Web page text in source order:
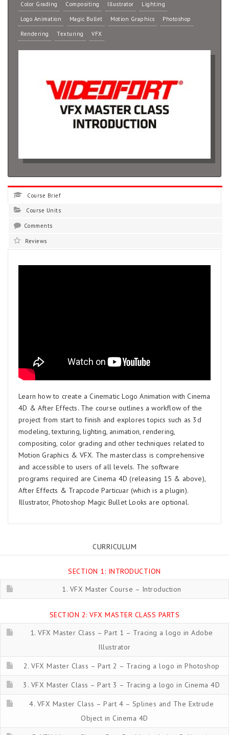
Color Grading Compositing Illustrator Lighting
Logo Animation Magic Bullet Motion Graphics Photoshop
Rendering Texturing VFX
Course Brief
Course Units
Comments
Reviews
Learn how to create a Cinematic Logo Animation with Cinema
4D & After Effects. The course outlines a workflow of the
project from start to finish and explores topics such as 3d
modeling, texturing, lighting, animation, rendering,
compositing, color grading and other techniques related to
Motion Graphics & VFX. The masterclass is comprehensive
and accessible to users of all levels. The software
programs required are Cinema 4D (releasing 15 & above),
After Effects & Trapcode Particuar (which is a plugin).
Illustrator, Photoshop Magic Bullet Looks are optional.
CURRICULUM
SECTION 1: INTRODUCTION
1. VFX Master Course – Introduction
SECTION 2: VFX MASTER CLASS PARTS
1. VFX Master Class – Part 1 – Tracing a logo in Adobe
Illustrator
2. VFX Master Class – Part 2 – Tracing a logo in Photoshop
3. VFX Master Class – Part 3 – Tracing a logo in Cinema 4D
4. VFX Master Class – Part 4 – Splines and The Extrude
Object in Cinema 4D